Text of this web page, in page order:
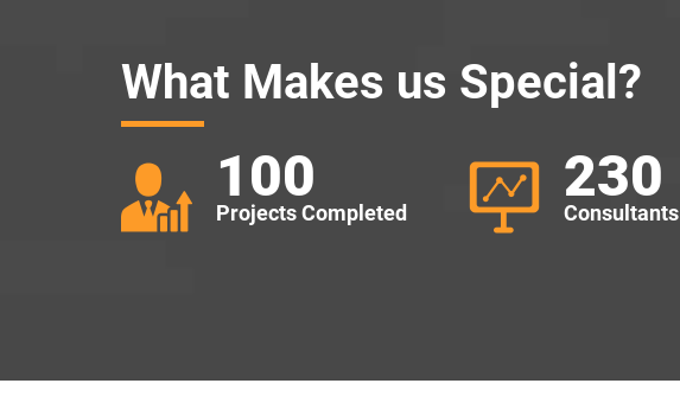
What Makes us Special?
100
Projects Completed
230
Consultants